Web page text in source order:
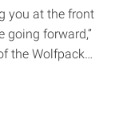
you at the front
going forward,”
the Wolfpack…